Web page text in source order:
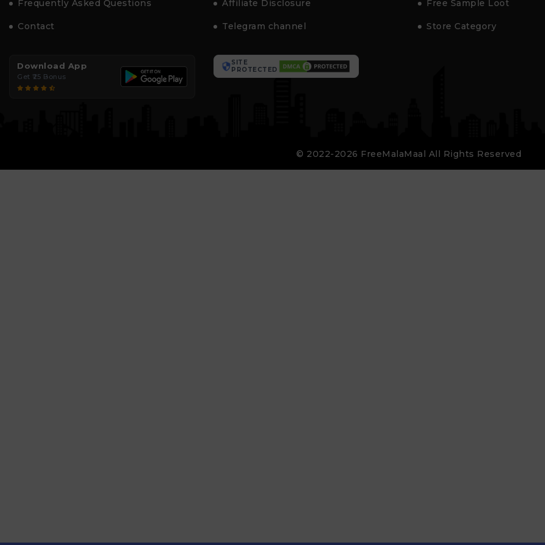
Frequently Asked Questions
Contact
Affiliate Disclosure
Telegram channel
Free Sample Loot
Store Category
Download App
Get ₹25 Bonus
SITE
PROTECTED
© 2022-2026 FreeMalaMaal All Rights Reserved